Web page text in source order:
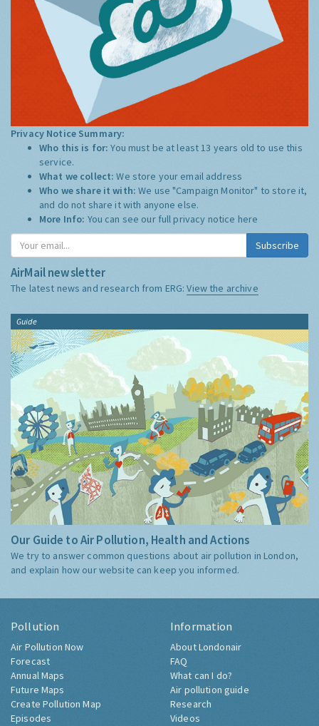
Privacy Notice Summary:
Who this is for:You must be at least 13 years old to use this
service.
What we collect:We store your email address
Who we share it with:We use "Campaign Monitor" to store it,
and do not share it with anyone else.
More Info: You can see our full privacy notice here
Subscribe
AirMail newsletter
The latest news and research from ERG:View the archive
Guide
Our Guide to Air Pollution, Health and Actions
We try to answer common questions about air pollution in London,
and explain how our website can keep you informed.
Pollution
Air Pollution Now
Forecast
Annual Maps
Future Maps
Create Pollution Map
Episodes
Information
About Londonair
FAQ
What can I do?
Air pollution guide
Research
Videos